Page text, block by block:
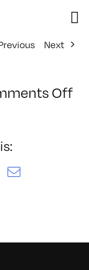
Next
Offon
Email